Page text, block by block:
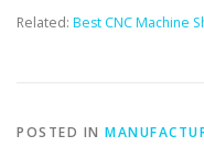
Related: Best CNC Machine
POSTED IN